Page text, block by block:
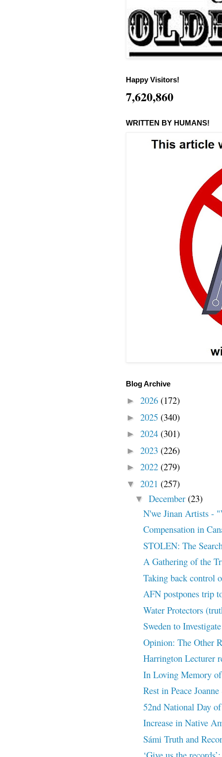
Happy Visitors!
7,620,860
WRITTEN BY HUMANS!
Blog Archive
► 2026 (172)
► 2025 (340)
► 2024 (301)
► 2023 (226)
► 2022 (279)
▼ 2021 (257)
▼ December (23)
N'we Jinan Artists -
Compensation in
STOLEN: The
A Gathering of the
Taking back control
AFN postpones trip
Water Protectors
Sweden to
Opinion: The Other
Harrington Lecturer
In Loving Memory of
Rest in Peace
52nd National Day
Increase in Native
Sámi Truth and